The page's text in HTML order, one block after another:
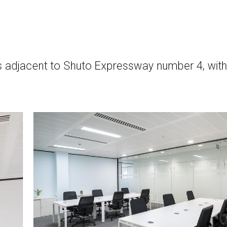
to Shuto Expressway number 4, with